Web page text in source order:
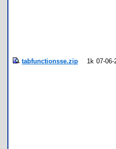
tabfunctionsse.zip 1k 07-06-